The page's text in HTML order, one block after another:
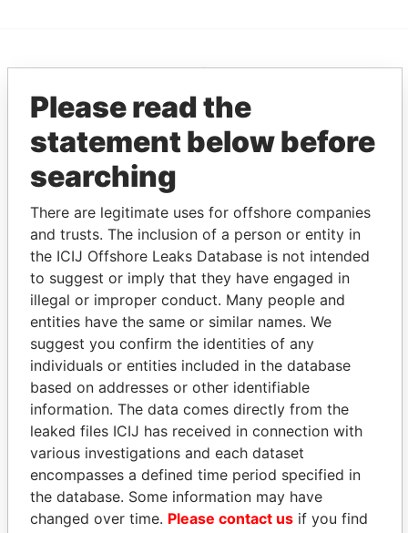
Panama Papers Mossack Fonseca
THEPOWERPLAYERS
Explore the offshore connections of world leaders,
politicians and their relatives and associates.
Pandora
Papers
Paradise
Papers
Panama Papers
Please read the
statement below before
searching
There are legitimate uses for offshore companies
and trusts. The inclusion of a person or entity in
the ICIJ Offshore Leaks Database is not intended
to suggest or imply that they have engaged in
illegal or improper conduct. Many people and
entities have the same or similar names. We
suggest you confirm the identities of any
individuals or entities included in the database
based on addresses or other identifiable
information. The data comes directly from the
leaked files ICIJ has received in connection with
various investigations and each dataset
encompasses a defined time period specified in
the database. Some information may have
changed over time. Please contact us if you find